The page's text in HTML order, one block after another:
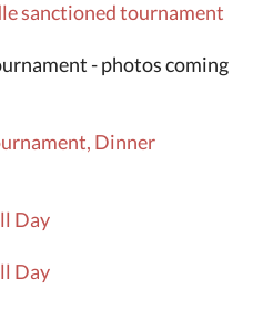
sanctioned tournament
- photos coming
Dinner
Day
Day